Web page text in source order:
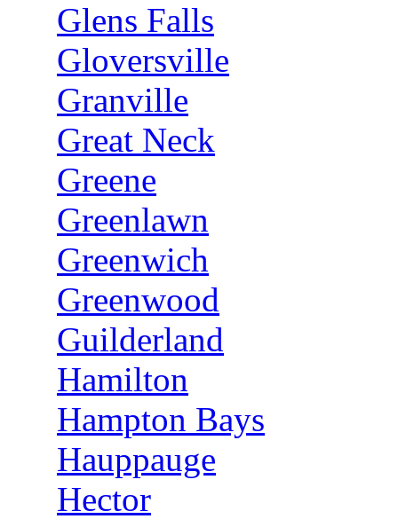
Glens Falls
Gloversville
Granville
Great Neck
Greene
Greenlawn
Greenwich
Greenwood
Guilderland
Hamilton
Hampton Bays
Hauppauge
Hector